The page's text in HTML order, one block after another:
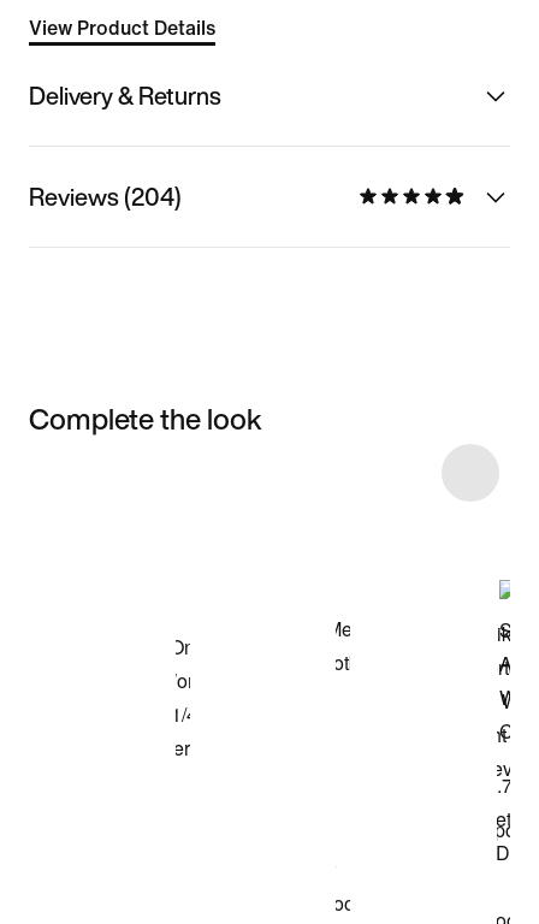
View Product Details
Delivery & Returns
Reviews (204)
Complete the look